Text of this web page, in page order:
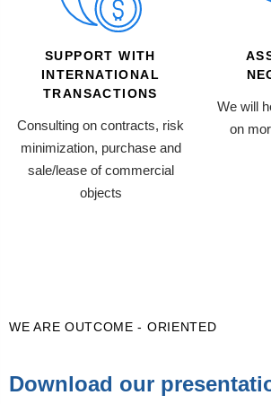
SUPPORT WITH
INTERNATIONAL
TRANSACTIONS
Consulting on contracts, risk
minimization, purchase and
sale/lease of commercial
objects
We will
on
WE ARE OUTCOME - ORIENTED
Download our